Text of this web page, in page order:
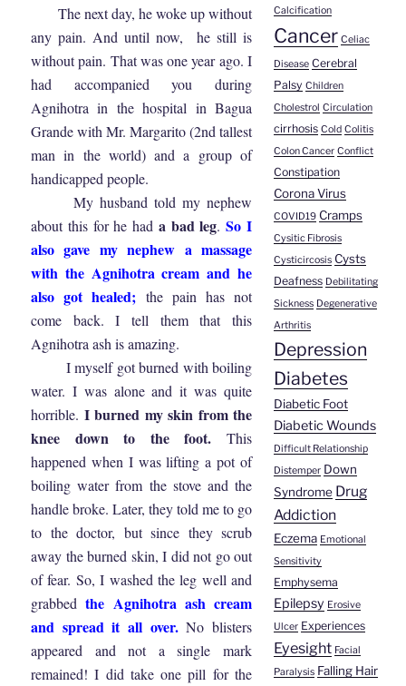
The next day, he woke up without
any pain. And until now, he still is
without pain. That was one year ago. I
had accompanied you during
Agnihotra in the hospital in Bagua
Grande with Mr. Margarito (2nd tallest
man in the world) and a group of
handicapped people.
My husband told my nephew
about this for he had a bad leg.So I
also gave my nephew a massage
with the Agnihotra cream and he
also got healed; the pain has not
come back. I tell them that this
Agnihotra ash is amazing.
I myself got burned with boiling
water. I was alone and it was quite
horrible. I burned my skin from the
knee down to the foot. This
happened when I was lifting a pot of
boiling water from the stove and the
handle broke. Later, they told me to go
to the doctor, but since they scrub
away the burned skin, I did not go out
of fear. So, I washed the leg well and
grabbedthe Agnihotra ash cream
and spread it all over.No blisters
appeared and not a single mark
remained! I did take one pill for the
Calcification
Cancer Celiac
Disease Cerebral
Palsy Children
Cholestrol Circulation
cirrhosis Cold Colitis
Colon Cancer Conflict
Constipation
Corona Virus
COVID19 Cramps
Cysitic Fibrosis
Cysticircosis Cysts
Deafness Debilitating
Sickness Degenerative
Arthritis
Depression
Diabetes
Diabetic Foot
Diabetic Wounds
Difficult Relationship
Distemper Down
Syndrome Drug
Addiction
Eczema Emotional
Sensitivity
Emphysema
Epilepsy Erosive
Ulcer Experiences
Eyesight Facial
Paralysis Falling Hair